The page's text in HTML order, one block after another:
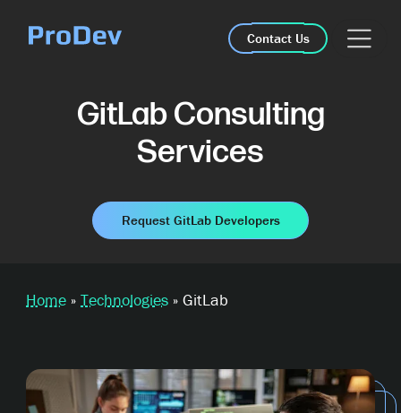
Contact Us
GitLab Consulting
Services
Request GitLab Developers
Home »Technologies »GitLab